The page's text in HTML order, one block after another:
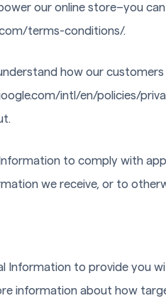
our online store–you
terms-conditions/.
how our
intl/en/policies/
to comply with
we receive, or to
Information to provide
information about how